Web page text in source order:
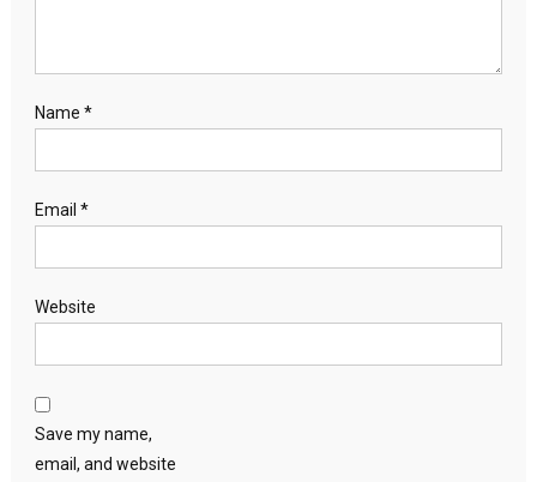
Name *
Email *
Website
Save my name,
email, and website